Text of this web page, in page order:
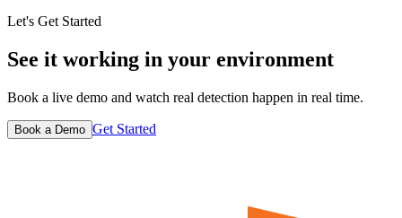
Let's Get Started
See it working in your environment
Book a live demo and watch real detection happen in real time.
Book a Demo Get Started